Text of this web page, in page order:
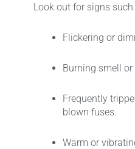
Look out for signs such
Flickering or
Burning smell
Frequently
blown fuses.
Warm or